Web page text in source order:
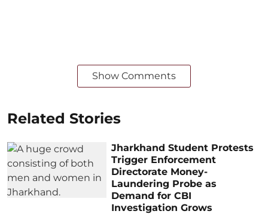
Show Comments
Related Stories
Jharkhand Student Protests
Trigger Enforcement
Directorate Money-
Laundering Probe as
Demand for CBI
Investigation Grows